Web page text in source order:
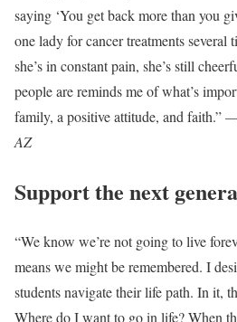
saying ‘You get back more than you
one lady for cancer treatments several
she’s in constant pain, she’s still
people are reminds me of what’s
family, a positive attitude, and faith.”
AZ
Support the next
“We know we’re not going to live
means we might be remembered. I
students navigate their life path. In it,
Where do I want to go in life? When